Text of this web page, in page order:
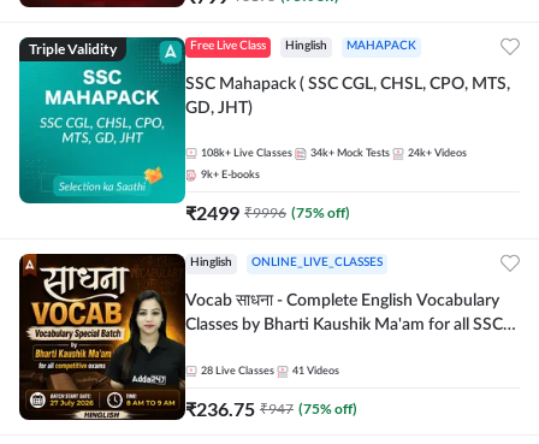
Triple Validity Free Live Class Hinglish MAHAPACK
SSC Mahapack ( SSC CGL, CHSL, CPO, MTS,
GD, JHT)
108k+ Live Classes 34k+ Mock Tests 24k+ Videos
9k+ E-books
₹2499 ₹9996 (75% off)
Hinglish ONLINE_LIVE_CLASSES
Vocab साधना - Complete English Vocabulary
Classes by Bharti Kaushik Ma'am for all SSC
Adda247
28 Live Classes 41 Videos
₹236.75 ₹947 (75% off)